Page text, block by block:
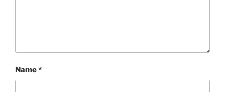
Name*